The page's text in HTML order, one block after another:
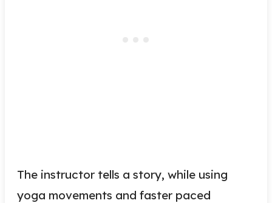
The instructor tells a story, while using
yoga movements and faster paced